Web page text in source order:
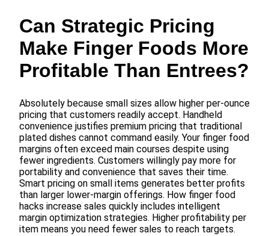
Can Strategic Pricing
Make Finger Foods More
Profitable Than Entrees?
Absolutely because small sizes allow higher per-ounce
pricing that customers readily accept. Handheld
convenience justifies premium pricing that traditional
plated dishes cannot command easily. Your finger food
margins often exceed main courses despite using
fewer ingredients. Customers willingly pay more for
portability and convenience that saves their time.
Smart pricing on small items generates better profits
than larger lower-margin offerings. How finger food
hacks increase sales quickly includes intelligent
margin optimization strategies. Higher profitability per
item means you need fewer sales to reach targets.